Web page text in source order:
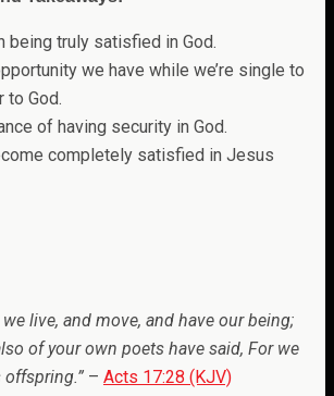
being truly satisfied in God.
we have while we’re single to
to God.
of having security in God.
completely satisfied in Jesus
live, and move, and have our being;
of your own poets have said, For we
offspring.” – Acts 17:28 (KJV)